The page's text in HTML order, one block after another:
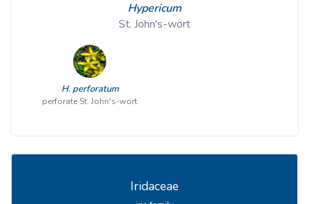
Hypericum
St. John's-wort
H. perforatum
perforate St. John's-wort
Iridaceae